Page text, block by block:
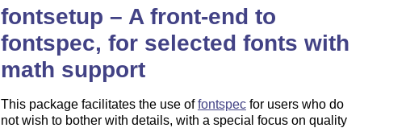
fontsetup – A front-end to
fontspec, for selected fonts with
math support
This package facilitates the use offontspecfor users who do
not wish to bother with details, with a special focus on quality